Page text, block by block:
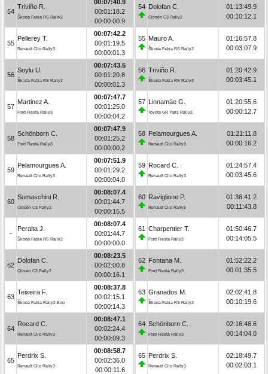
54
Triviño R.
Škoda Fabia RS Rally2
00:07:40.9
00:01:18.2
00:00:00.9
55
Pellerey T.
Renault Clio Rally3
00:07:42.2
00:01:19.5
00:00:01.3
56
Soylu U.
Škoda Fabia RS Rally2
00:07:43.5
00:01:20.8
00:00:01.3
57
Martinez A.
Ford Fiesta Rally3
00:07:47.7
00:01:25.0
00:00:04.2
58
Schönborn C.
Ford Fiesta Rally3
00:07:47.9
00:01:25.2
00:00:00.2
59
Pelamourgues A.
Renault Clio Rally3
00:07:51.9
00:01:29.2
00:00:04.0
60
Somaschini R.
Citroën C3 Rally2
00:08:07.4
00:01:44.7
00:00:15.5
-
Peralta J.
Škoda Fabia RS Rally2
00:08:07.4
00:01:44.7
00:00:00.0
62
Dolofan C.
Citroën C3 Rally2
00:08:23.5
00:02:00.8
00:00:16.1
63
Teixeira F.
Škoda Fabia Rally2 Evo
00:08:37.8
00:02:15.1
00:00:14.3
64
Rocard C.
Renault Clio Rally3
00:08:47.1
00:02:24.4
00:00:09.3
65
Perdrix S.
Renault Clio Rally3
00:08:58.7
00:02:36.0
00:00:11.6
54 Dolofan C.
Citroën C3 Rally2
01:13:49.9
00:10:12.1
55 Mauro A.
Škoda Fabia RS Rally2
01:16:57.8
00:03:07.9
56 Triviño R.
Škoda Fabia RS Rally2
01:20:42.9
00:03:45.1
57 Linnamäe G.
Toyota GR Yaris Rally2
01:20:55.6
00:00:12.7
58 Pelamourgues A.
Renault Clio Rally3
01:21:11.8
00:00:16.2
59 Rocard C.
Renault Clio Rally3
01:24:57.4
00:03:45.6
60 Raviglione P.
Renault Clio Rally5
01:36:41.2
00:11:43.8
61 Charpentier T.
Ford Fiesta Rally3
01:50:46.7
00:14:05.5
62 Fontana M.
Ford Fiesta Rally3
01:52:22.2
00:01:35.5
63 Granados M.
Škoda Fabia RS Rally2
02:02:41.8
00:10:19.6
64 Schönborn C.
Ford Fiesta Rally3
02:16:46.6
00:14:04.8
65 Perdrix S.
Renault Clio Rally3
02:18:49.7
00:02:03.1